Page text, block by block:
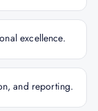
excellence.
and reporting.